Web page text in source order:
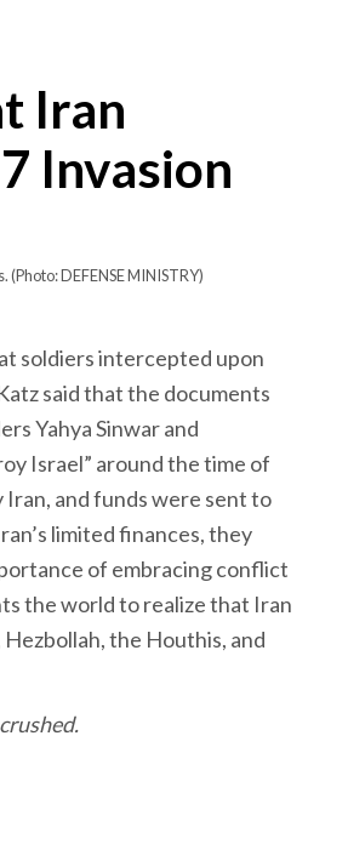
Iran
Invasion
DEFENSE MINISTRY)
soldiers intercepted upon
said that the documents
Yahya Sinwar and
Israel” around the time of
and funds were sent to
limited finances, they
of embracing conflict
the world to realize that Iran
the Houthis, and